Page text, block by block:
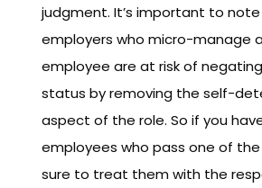
judgment. It’s important to
employers who micro-manage
employee are at risk of
status by removing the self-
aspect of the role. So if you
employees who pass one of
sure to treat them with the